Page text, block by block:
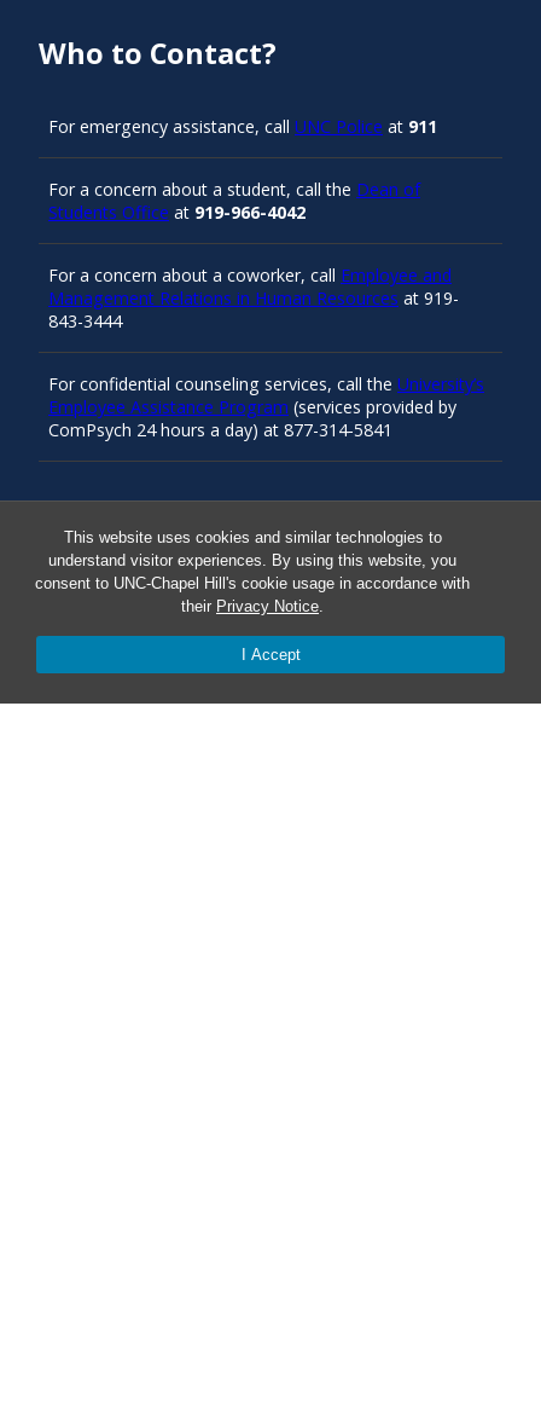
This website uses cookies and similar technologies to
understand visitor experiences. By using this website, you
consent to UNC-Chapel Hill's cookie usage in accordance with
their Privacy Notice.
I Accept
Resources
Carolina Ready
Who to Contact?
For emergency assistance, call UNC Police at 911
For a concern about a student, call the Dean of
Students Office at 919-966-4042
For a concern about a coworker, call Employee and
Management Relations in Human Resources at 919-
843-3444
For confidential counseling services, call the University’s
Employee Assistance Program (services provided by
ComPsych 24 hours a day) at 877-314-5841